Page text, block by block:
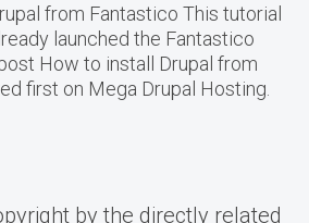
from Fantastico This tutorial
launched the Fantastico
How to install Drupal from
first on Mega Drupal Hosting.
by the directly related